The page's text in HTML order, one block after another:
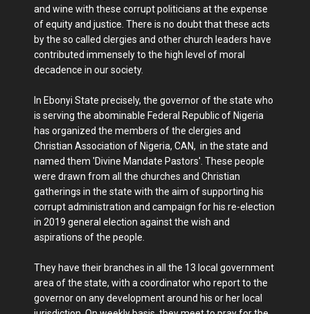
and wine with these corrupt politicians at the expense
of equity and justice. There is no doubt that these acts
by the so called clergies and other church leaders have
contributed immensely to the high level of moral
decadence in our society.
In Ebonyi State precisely, the governor of the state who
is serving the abominable Federal Republic of Nigeria
has organized the members of the clergies and
Christian Association of Nigeria, CAN, in the state and
named them 'Divine Mandate Pastors'. These people
were drawn from all the churches and Christian
gatherings in the state with the aim of supporting his
corrupt administration and campaign for his re-election
in 2019 general election against the wish and
aspirations of the people.
They have their branches in all the 13 local government
area of the state, with a coordinator who report to the
governor on any development around his or her local